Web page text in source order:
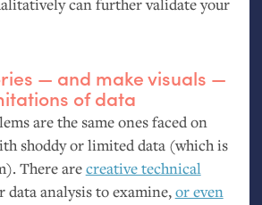
— and make visuals —
of data
are the same ones faced on
shoddy or limited data (which is
There arecreative technical
analysis to examine,or even